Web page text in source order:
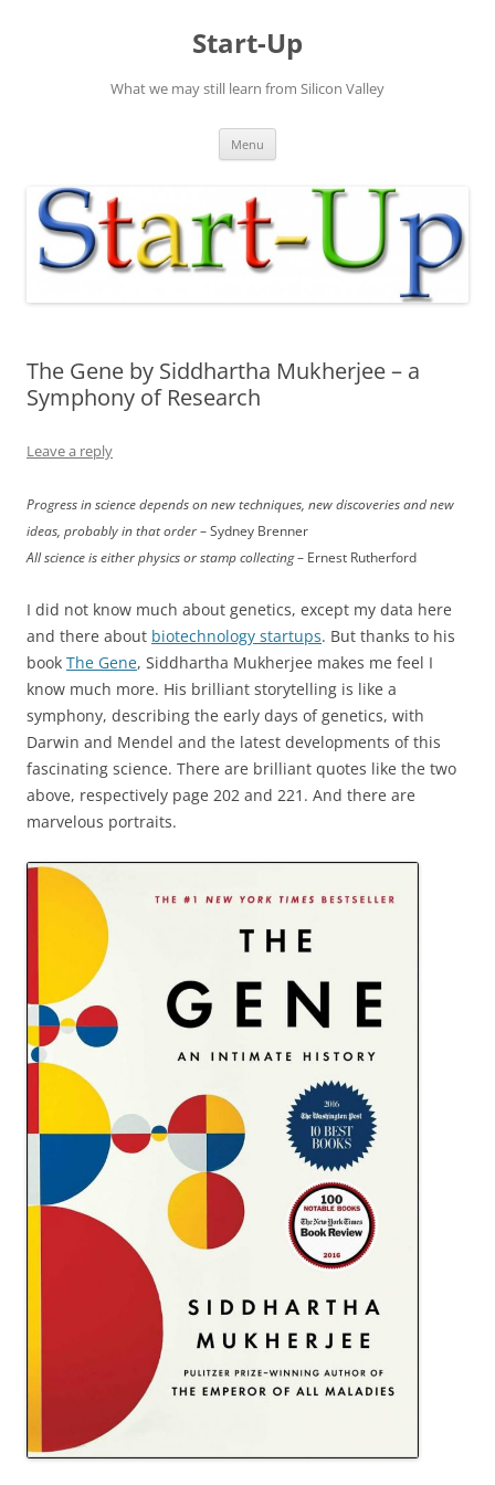
Start-Up
What we may still learn from Silicon Valley
Menu
The Gene by Siddhartha Mukherjee – a
Symphony of Research
Leave a reply
Progress in science depends on new techniques, new discoveries and new
ideas, probably in that order – Sydney Brenner
All science is either physics or stamp collecting– Ernest Rutherford
I did not know much about genetics, except my data here
and there about biotechnology startups. But thanks to his
book The Gene, Siddhartha Mukherjee makes me feel I
know much more. His brilliant storytelling is like a
symphony, describing the early days of genetics, with
Darwin and Mendel and the latest developments of this
fascinating science. There are brilliant quotes like the two
above, respectively page 202 and 221. And there are
marvelous portraits.